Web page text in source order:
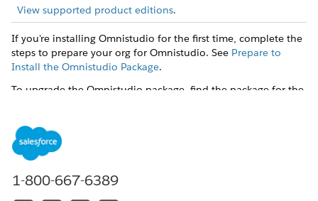
View supported product editions.
If you're installing Omnistudio for the first time, complete the
steps to prepare your org for Omnistudio. See Prepare to
Install the Omnistudio Package.
To upgrade the Omnistudio package, find the package for the
SEE ALSO
1-800-667-6389